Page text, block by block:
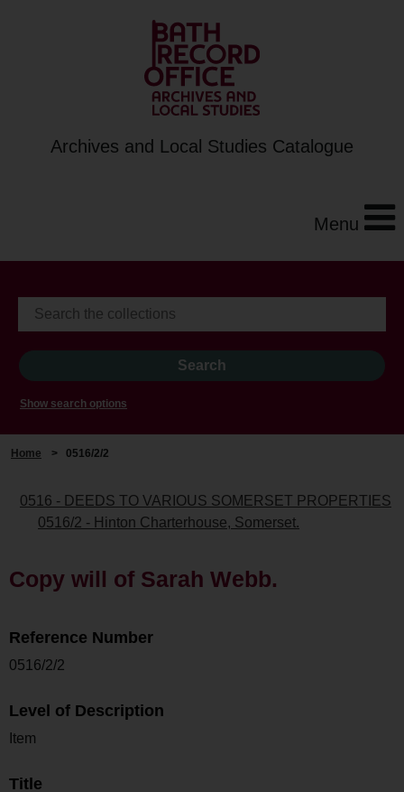
Archives and Local Studies Catalogue
Menu
Show search options
Home > 0516/2/2
0516 - DEEDS TO VARIOUS SOMERSET PROPERTIES
0516/2 - Hinton Charterhouse, Somerset.
Copy will of Sarah Webb.
Reference Number
0516/2/2
Level of Description
Item
Title